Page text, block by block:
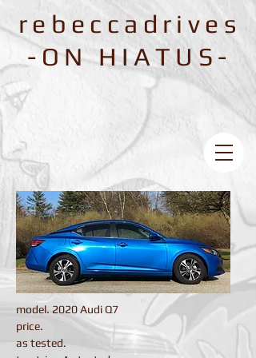
rebeccadrives
-ON HIATUS-
model. 2020 Audi Q7
price.
as tested.